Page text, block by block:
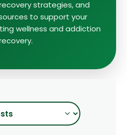
strategies, and
to support your
wellness and addiction